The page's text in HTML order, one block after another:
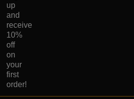
up
and
receive
10%
off
on
your
first
order!